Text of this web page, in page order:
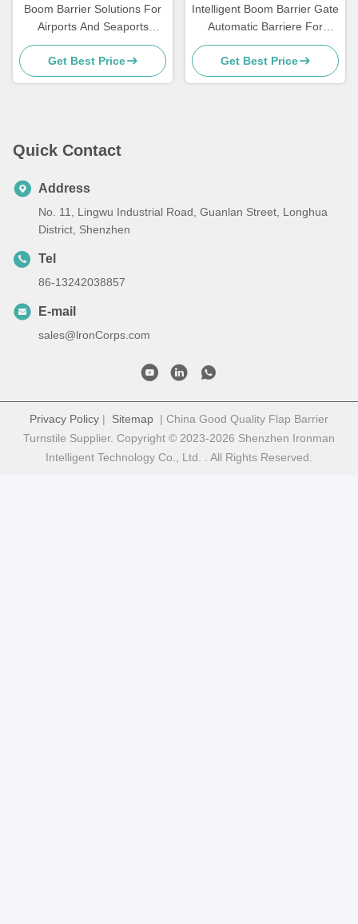
Boom Barrier Solutions For
Airports And Seaports
Enhance Security And
Convenience
Get Best Price
Intelligent Boom Barrier Gate
Automatic Barriere For
Accurate Transaction
Processing
Get Best Price
Quick Contact
Address
No. 11, Lingwu Industrial Road, Guanlan Street, Longhua
District, Shenzhen
Tel
86-13242038857
E-mail
sales@lronCorps.com
Privacy Policy | Sitemap | China Good Quality Flap Barrier
Turnstile Supplier. Copyright © 2023-2026 Shenzhen Ironman
Intelligent Technology Co., Ltd. . All Rights Reserved.